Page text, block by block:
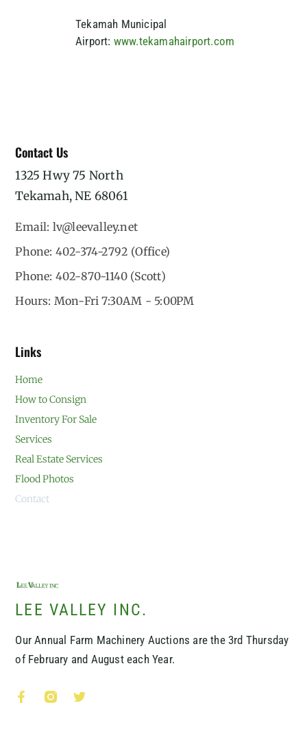
Tekamah Municipal
Airport: www.tekamahairport.com
LEE VALLEY INC.
Our Annual Farm Machinery Auctions are the 3rd Thursday
of February and August each Year.
Links
Home
How to Consign
Inventory For Sale
Services
Real Estate Services
Flood Photos
Contact
Contact Us
1325 Hwy 75 North
Tekamah, NE 68061
Email: lv@leevalley.net
Phone: 402-374-2792 (Office)
Phone: 402-870-1140 (Scott)
Hours: Mon-Fri 7:30AM - 5:00PM